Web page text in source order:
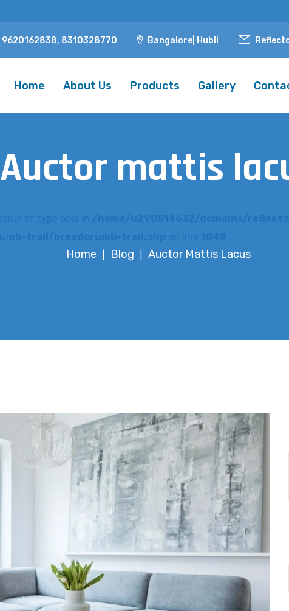
9620162838, 8310328770 Bangalore| Hubli
Home About Us Products Gallery
Auctor mattis
Home Blog Auctor Mattis Lacus